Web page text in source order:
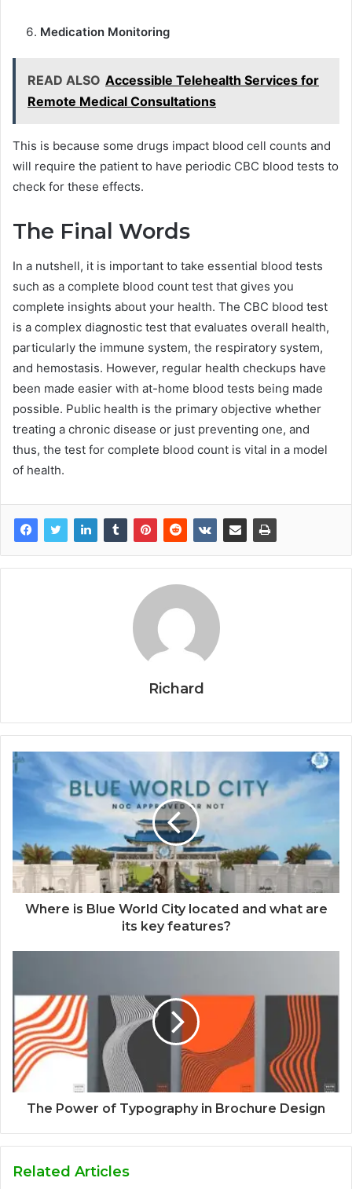
Medication Monitoring
READ ALSO Accessible Telehealth Services for
Remote Medical Consultations
This is because some drugs impact blood cell counts and
will require the patient to have periodic CBC blood tests to
check for these effects.
The Final Words
In a nutshell, it is important to take essential blood tests
such as a complete blood count test that gives you
complete insights about your health. The CBC blood test
is a complex diagnostic test that evaluates overall health,
particularly the immune system, the respiratory system,
and hemostasis. However, regular health checkups have
been made easier with at-home blood tests being made
possible. Public health is the primary objective whether
treating a chronic disease or just preventing one, and
thus, the test for complete blood count is vital in a model
of health.
Richard
Where is Blue World City located and what are
its key features?
The Power of Typography in Brochure Design
Related Articles